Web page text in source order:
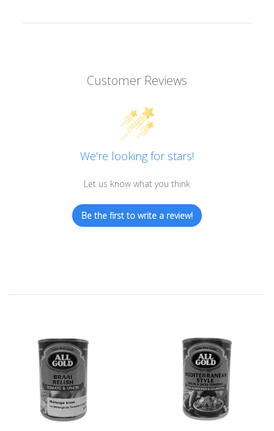
Customer Reviews
We’re looking for stars!
Let us know what you think
Be the first to write a review!
Sold Out Sold Out